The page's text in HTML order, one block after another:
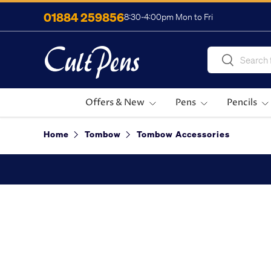
Skip to content
01884 2598568:30-4:00pm Mon to Fri
SearchSearch
Offers & New Pens Pencils
Home Tombow Tombow Accessories